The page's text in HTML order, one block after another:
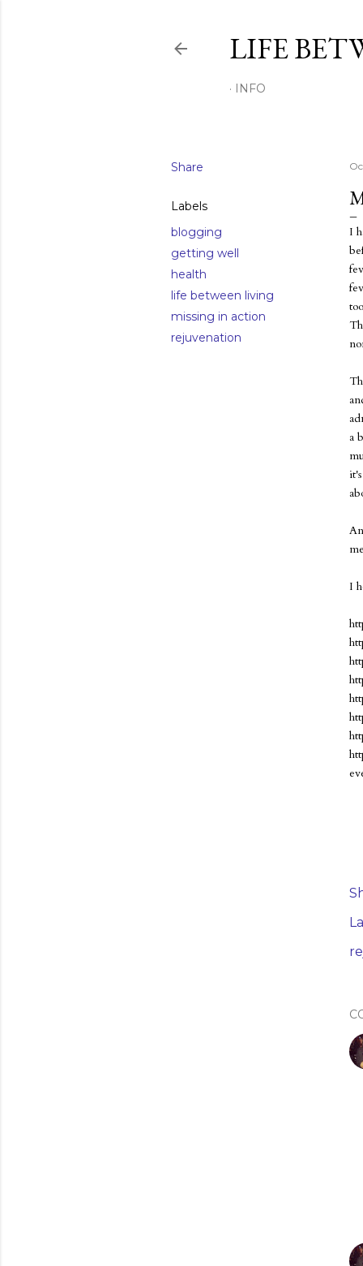
LIFE
INFO
Share
Labels
blogging
getting well
health
life between living
missing in action
rejuvenation
I
a
I